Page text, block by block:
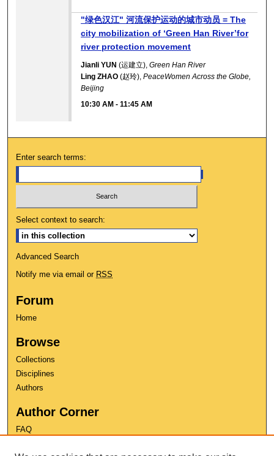
"绿色汉江" 河流保护运动的城市动员 = The
city mobilization of ‘Green Han River’for
river protection movement
Jianli YUN (运建立),Green Han River
Ling ZHAO (赵玲),PeaceWomen Across the Globe,
Beijing
10:30 AM -11:45 AM
Enter search terms:
Select context to search:
Advanced Search
Notify me via email or RSS
Forum
Home
Browse
Collections
Disciplines
Authors
Author Corner
FAQ